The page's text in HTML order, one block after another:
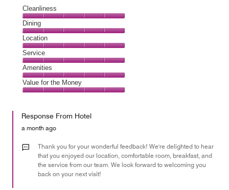
Cleanliness
Cleanliness,
5
out
of
5
Dining
Dining,
5
out
of
5
Location
Location,
5
out
of
5
Service
Service,
5
out
Amenities
Amenities,
5
of
Value for the Money
the
Money,
out
Response From Hotel
a month ago
Thank you for your wonderful feedback! We're delighted to hear
that you enjoyed our location, comfortable room, breakfast, and
the service from our team. We look forward to welcoming you
back on your next visit!